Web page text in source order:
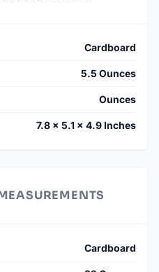
Cardboard
5.5 Ounces
Ounces
7.8 × 5.1 × 4.9 Inches
Cardboard